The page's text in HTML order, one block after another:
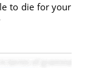
to die for your